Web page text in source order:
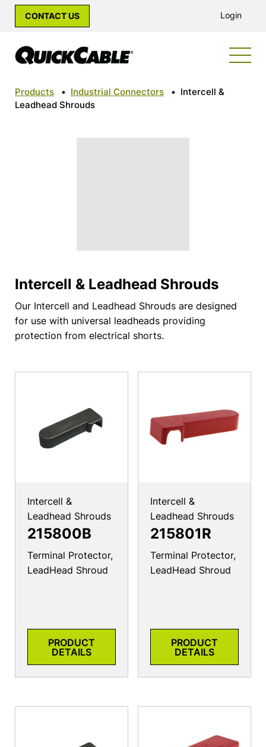
CONTACT US Login
Products • Industrial Connectors • Intercell &
Leadhead Shrouds
Intercell & Leadhead Shrouds
Our Intercell and Leadhead Shrouds are designed
for use with universal leadheads providing
protection from electrical shorts.
Intercell &
Leadhead Shrouds
215800B
Terminal Protector,
LeadHead Shroud
PRODUCT
DETAILS
Intercell &
Leadhead Shrouds
215801R
Terminal Protector,
LeadHead Shroud
PRODUCT
DETAILS